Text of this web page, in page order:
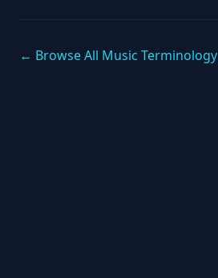
← Browse All Music Terminology